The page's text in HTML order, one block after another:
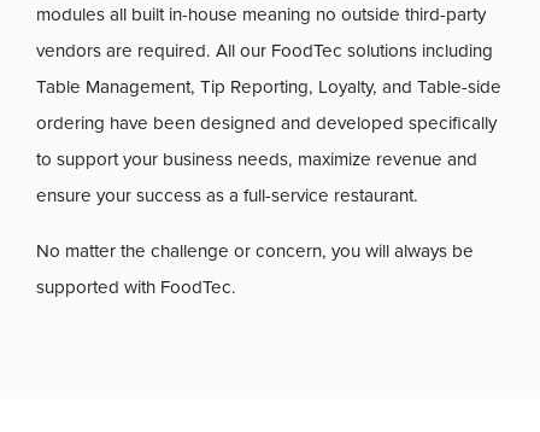
modules all built in-house meaning no outside third-party
vendors are required. All our FoodTec solutions including
Table Management, Tip Reporting, Loyalty, and Table-side
ordering have been designed and developed specifically
to support your business needs, maximize revenue and
ensure your success as a full-service restaurant.
No matter the challenge or concern, you will always be
supported with FoodTec.